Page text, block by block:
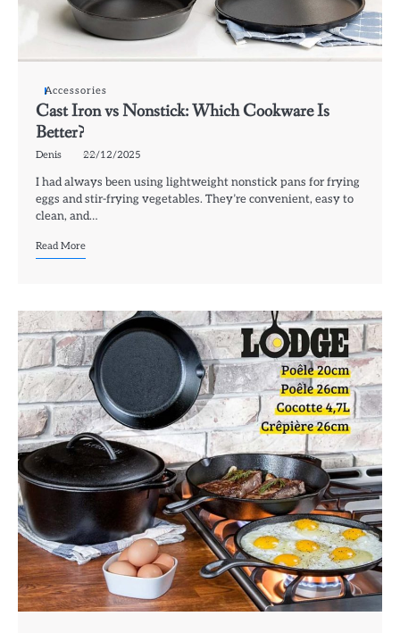
Accessories
Cast Iron vs Nonstick: Which Cookware Is
Better?
Denis 22/12/2025
I had always been using lightweight nonstick pans for frying
eggs and stir-frying vegetables. They’re convenient, easy to
clean, and…
Read More